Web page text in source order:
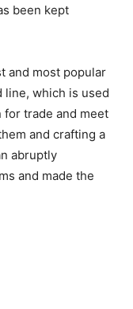
been kept
and most popular
line, which is used
for trade and meet
and crafting a
abruptly
and made the